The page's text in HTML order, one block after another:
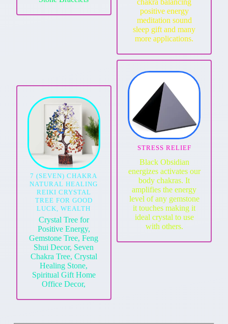
positive energy
meditation sound
sleep gift and many
more applications.
7 (SEVEN) CHAKRA
NATURAL HEALING
REIKI CRYSTAL
TREE FOR GOOD
LUCK, WEALTH
Crystal Tree for
Positive Energy,
Gemstone Tree, Feng
Shui Decor, Seven
Chakra Tree, Crystal
Healing Stone,
Spiritual Gift Home
Office Decor,
STRESS RELIEF
Black Obsidian
energizes activates our
body chakras. It
amplifies the energy
level of any gemstone
it touches making it
ideal crystal to use
with others.